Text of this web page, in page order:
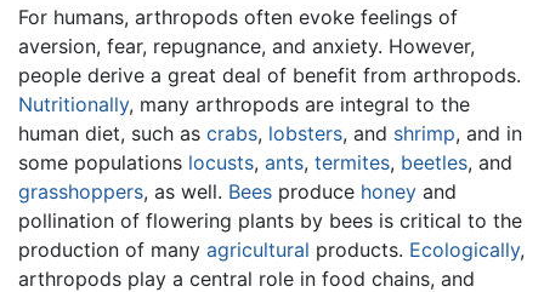
For humans, arthropods often evoke feelings of
aversion, fear, repugnance, and anxiety. However,
people derive a great deal of benefit from arthropods.
Nutritionally, many arthropods are integral to the
human diet, such as crabs, lobsters, and shrimp, and in
some populations locusts, ants, termites, beetles, and
grasshoppers, as well. Bees produce honey and
pollination of flowering plants by bees is critical to the
production of many agricultural products. Ecologically,
arthropods play a central role in food chains, and